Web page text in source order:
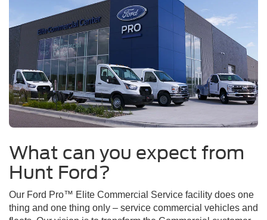
What can you expect from
Hunt Ford?
Our Ford Pro™ Elite Commercial Service facility does one
thing and one thing only – service commercial vehicles and